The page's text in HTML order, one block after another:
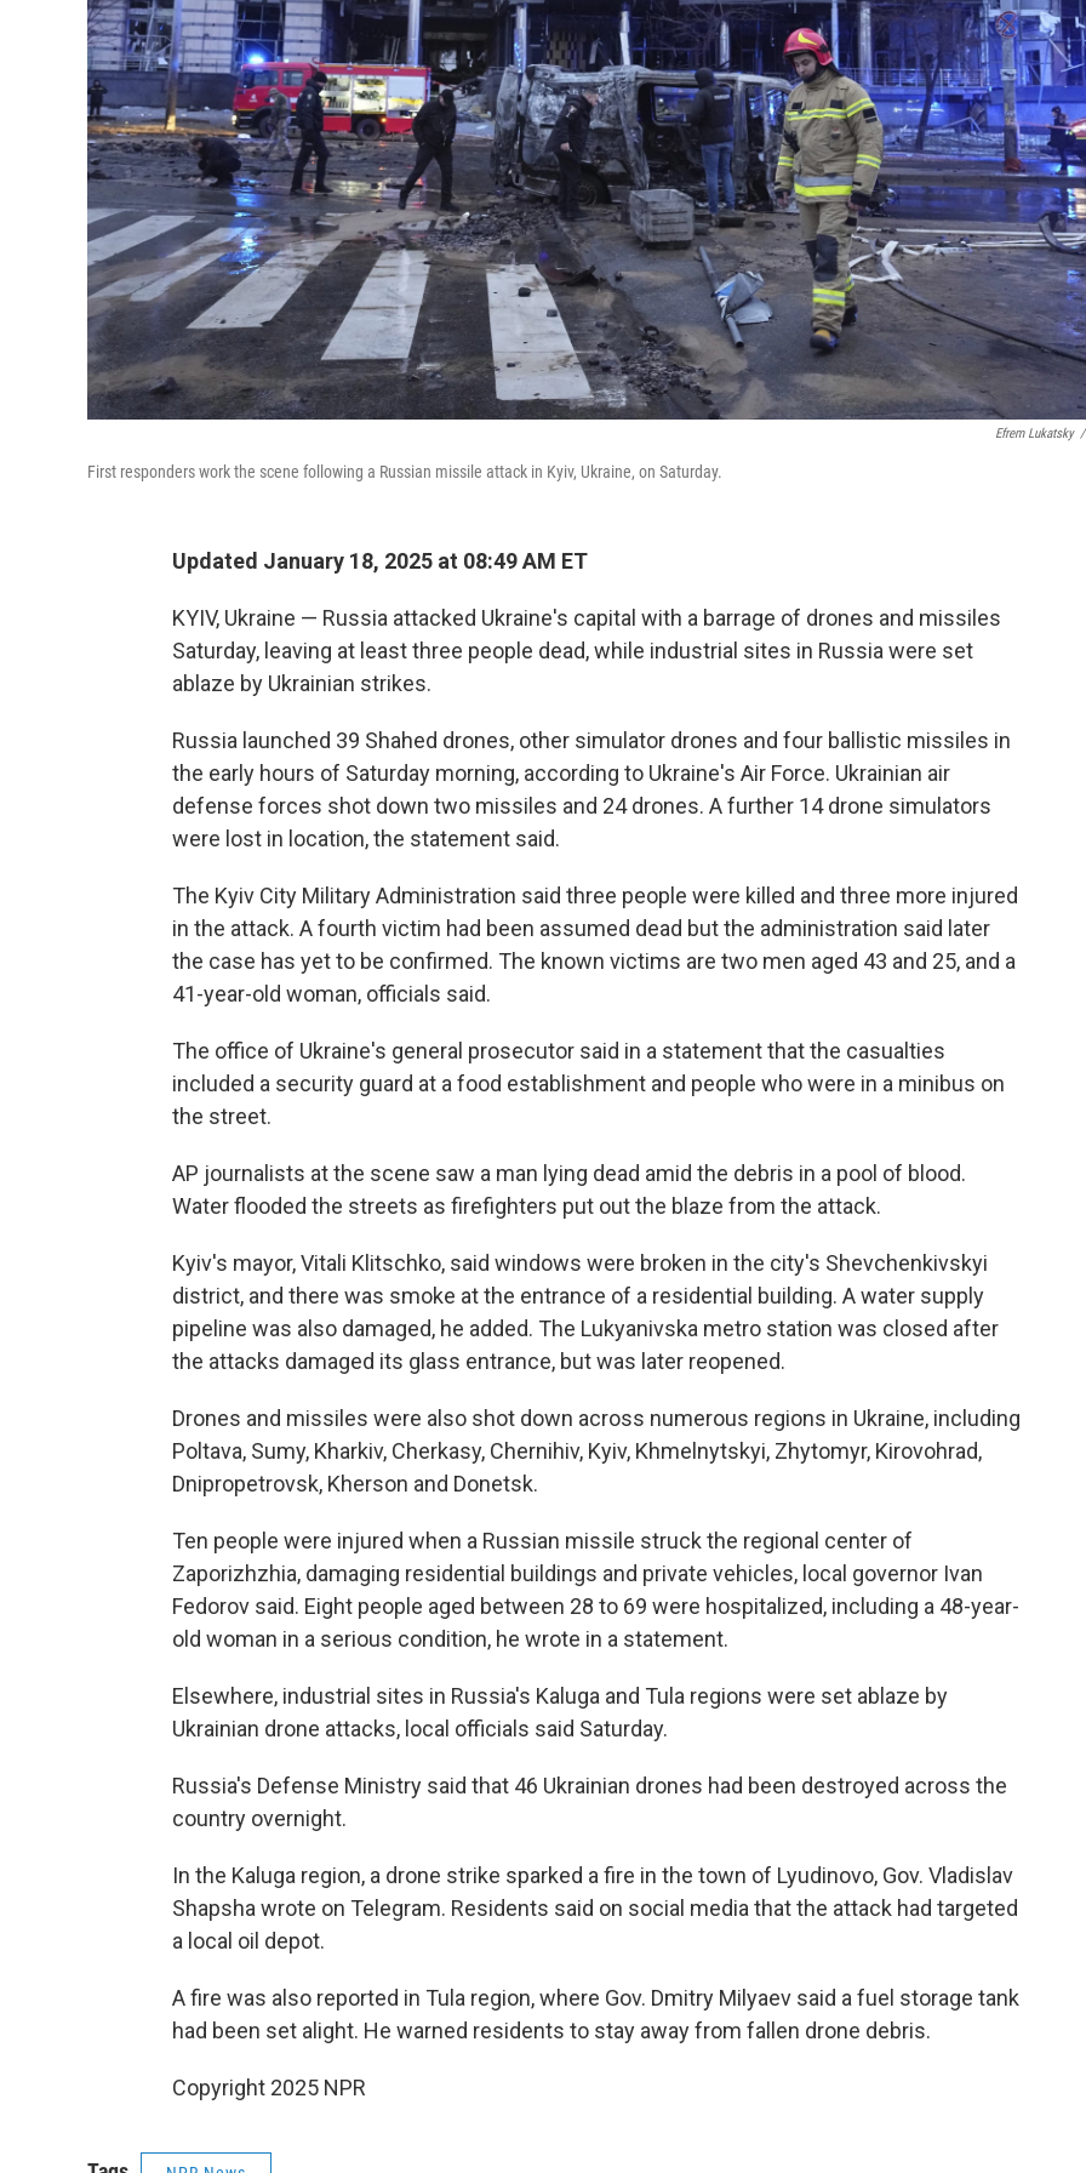
Efrem Lukatsky /
First responders work the scene following a Russian missile attack in Kyiv, Ukraine, on Saturday.
Updated January 18, 2025 at 08:49 AM ET
KYIV, Ukraine — Russia attacked Ukraine's capital with a barrage of drones and missiles
Saturday, leaving at least three people dead, while industrial sites in Russia were set
ablaze by Ukrainian strikes.
Russia launched 39 Shahed drones, other simulator drones and four ballistic missiles in
the early hours of Saturday morning, according to Ukraine's Air Force. Ukrainian air
defense forces shot down two missiles and 24 drones. A further 14 drone simulators
were lost in location, the statement said.
The Kyiv City Military Administration said three people were killed and three more injured
in the attack. A fourth victim had been assumed dead but the administration said later
the case has yet to be confirmed. The known victims are two men aged 43 and 25, and a
41-year-old woman, officials said.
The office of Ukraine's general prosecutor said in a statement that the casualties
included a security guard at a food establishment and people who were in a minibus on
the street.
AP journalists at the scene saw a man lying dead amid the debris in a pool of blood.
Water flooded the streets as firefighters put out the blaze from the attack.
Kyiv's mayor, Vitali Klitschko, said windows were broken in the city's Shevchenkivskyi
district, and there was smoke at the entrance of a residential building. A water supply
pipeline was also damaged, he added. The Lukyanivska metro station was closed after
the attacks damaged its glass entrance, but was later reopened.
Drones and missiles were also shot down across numerous regions in Ukraine, including
Poltava, Sumy, Kharkiv, Cherkasy, Chernihiv, Kyiv, Khmelnytskyi, Zhytomyr, Kirovohrad,
Dnipropetrovsk, Kherson and Donetsk.
Ten people were injured when a Russian missile struck the regional center of
Zaporizhzhia, damaging residential buildings and private vehicles, local governor Ivan
Fedorov said. Eight people aged between 28 to 69 were hospitalized, including a 48-year-
old woman in a serious condition, he wrote in a statement.
Elsewhere, industrial sites in Russia's Kaluga and Tula regions were set ablaze by
Ukrainian drone attacks, local officials said Saturday.
Russia's Defense Ministry said that 46 Ukrainian drones had been destroyed across the
country overnight.
In the Kaluga region, a drone strike sparked a fire in the town of Lyudinovo, Gov. Vladislav
Shapsha wrote on Telegram. Residents said on social media that the attack had targeted
a local oil depot.
A fire was also reported in Tula region, where Gov. Dmitry Milyaev said a fuel storage tank
had been set alight. He warned residents to stay away from fallen drone debris.
Copyright 2025 NPR